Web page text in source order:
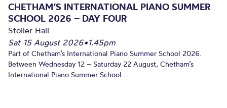
CHETHAM’S INTERNATIONAL PIANO SUMMER
SCHOOL 2026 – DAY FOUR
Stoller Hall
Sat 15 August 2026•1.45pm
Part of Chetham’s International Piano Summer School 2026.
Between Wednesday 12 – Saturday 22 August, Chetham’s
International Piano Summer School...